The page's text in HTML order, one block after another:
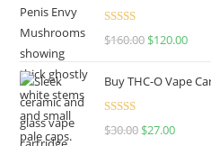
Rated4.67
$160.00 $120.00
Buy THC-O Vape
Rated4.50
$30.00 $27.00